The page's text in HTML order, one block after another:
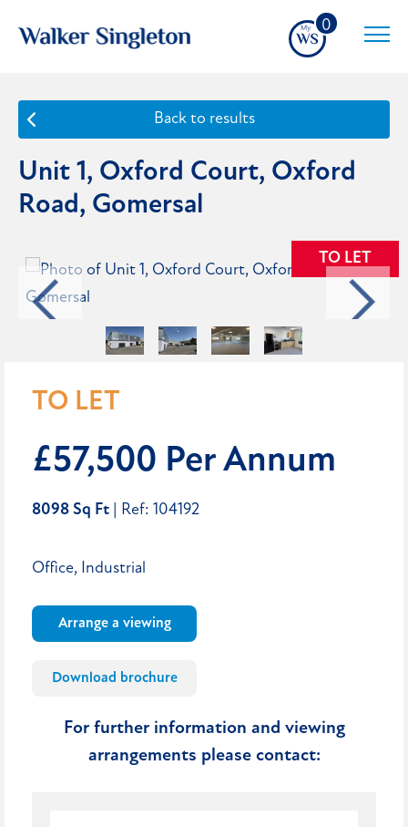
0
Back to results
Unit 1, Oxford Court, Oxford
Road, Gomersal
TO LET
TO LET
£57,500 Per Annum
8098 Sq Ft | Ref: 104192
Office, Industrial
Arrange a viewing
Download brochure
For further information and viewing
arrangements please contact: